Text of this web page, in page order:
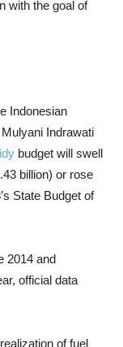
with the goal of
Indonesian
Indrawati
budget will swell
billion) or rose
State Budget of
2014 and
official data
of fuel